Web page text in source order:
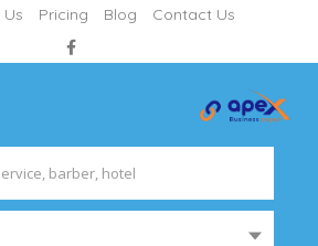
Pricing Blog Contact Us